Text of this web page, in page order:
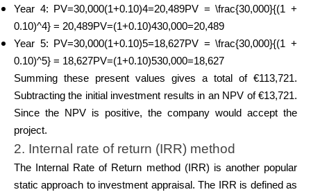
Year 4: PV=30,000(1+0.10)4=20,489PV = \frac{30,000}{(1 +
0.10)^4} = 20,489PV=(1+0.10)430,000​=20,489
Year 5: PV=30,000(1+0.10)5=18,627PV = \frac{30,000}{(1 +
0.10)^5} = 18,627PV=(1+0.10)530,000​=18,627
Summing these present values gives a total of €113,721.
Subtracting the initial investment results in an NPV of €13,721.
Since the NPV is positive, the company would accept the
project.
2. Internal rate of return (IRR) method
The Internal Rate of Return method (IRR) is another popular
static approach to investment appraisal. The IRR is defined as